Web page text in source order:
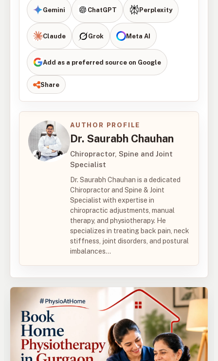
Gemini ChatGPT Perplexity
Claude Grok Meta AI
Add as a preferred source on Google
Share
AUTHOR PROFILE
Dr. Saurabh Chauhan
Chiropractor, Spine and Joint
Specialist
Dr. Saurabh Chauhan is a dedicated
Chiropractor and Spine & Joint
Specialist with expertise in
chiropractic adjustments, manual
therapy, and physiotherapy. He
specializes in treating back pain, neck
stiffness, joint disorders, and postural
imbalances...